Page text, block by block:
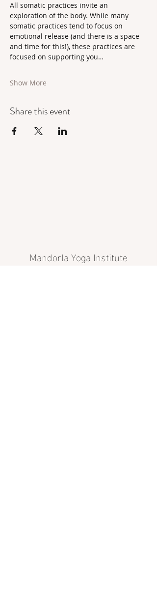
All somatic practices invite an
exploration of the body. While many
somatic practices tend to focus on
emotional release (and there is a space
and time for this!), these practices are
focused on supporting you…
Show More
Share this event
Mandorla Yoga Institute